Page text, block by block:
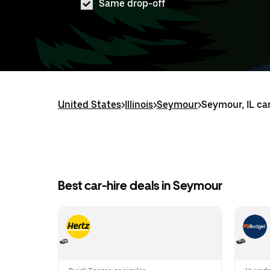
Same drop-off
United States>Illinois>Seymour>Seymour, IL
Best car-hire deals in Seymour